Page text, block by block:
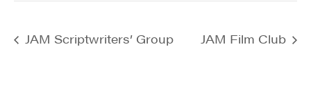
JAM Scriptwriters’ Group JAM Film Club